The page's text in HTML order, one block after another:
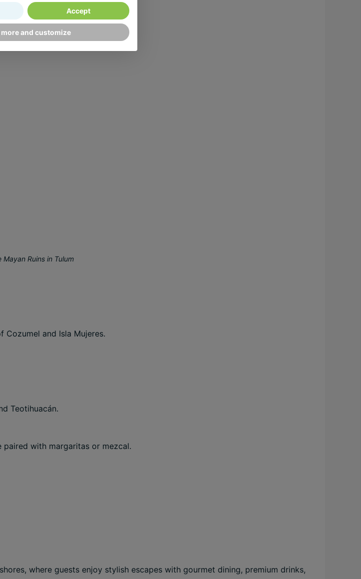
Mayan Ruins in Tulum
Cozumel and Isla Mujeres.
Teotihuacán.
paired with margaritas or mezcal.
where guests enjoy stylish escapes with gourmet dining, premium drinks,
more and customize
Accept